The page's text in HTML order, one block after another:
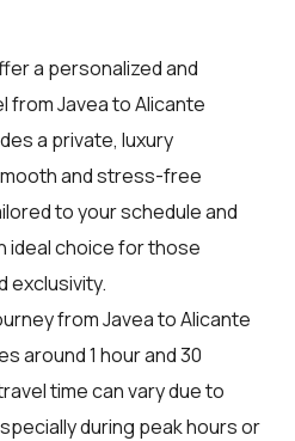
a personalized and
Javea to Alicante
a private, luxury
and stress-free
to your schedule and
ideal choice for those
exclusivity.
from Javea to Alicante
around 1 hour and 30
time can vary due to
during peak hours or